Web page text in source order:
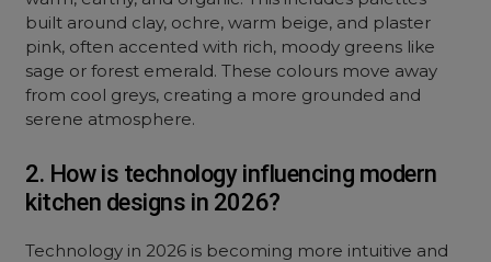
built around clay, ochre, warm beige, and plaster
pink, often accented with rich, moody greens like
sage or forest emerald. These colours move away
from cool greys, creating a more grounded and
serene atmosphere.
2. How is technology influencing modern
kitchen designs in 2026?
Technology in 2026 is becoming more intuitive and